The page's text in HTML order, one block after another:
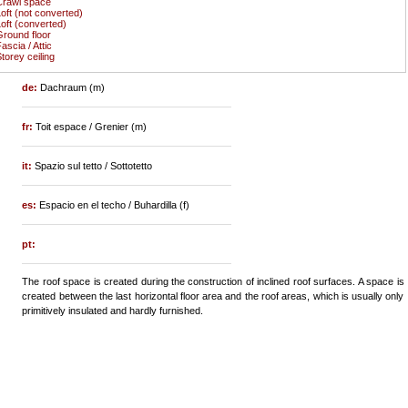
(not converted)
(converted)
floor
/ Attic
ceiling
de:Dachraum (m)
fr:Toit espace / Grenier (m)
it:Spazio sul tetto / Sottotetto
es:Espacio en el techo / Buhardilla (f)
pt:
The roof space is created during the construction of inclined roof surfaces. A space is
created between the last horizontal floor area and the roof areas, which is usually only
primitively insulated and hardly furnished.